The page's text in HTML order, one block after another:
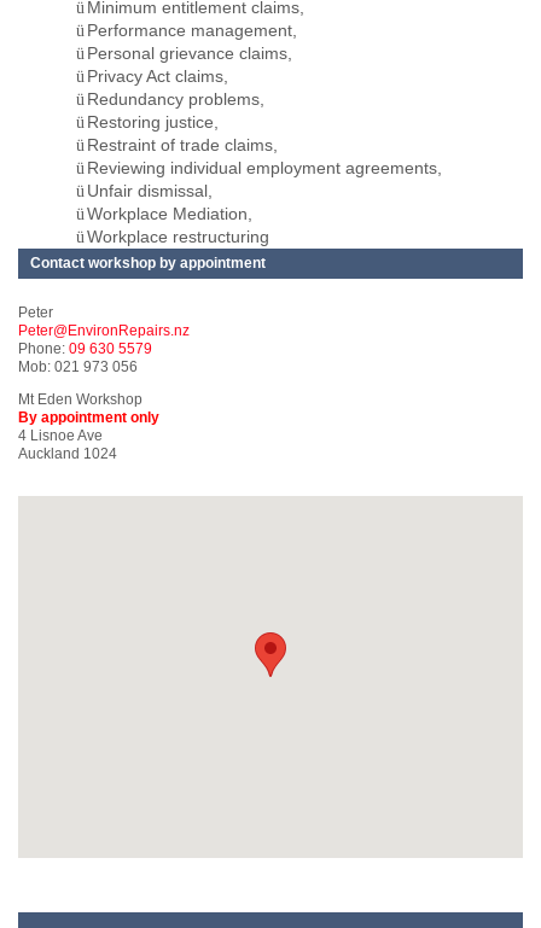
ü Minimum entitlement claims,
ü Performance management,
ü Personal grievance claims,
ü Privacy Act claims,
ü Redundancy problems,
ü Restoring justice,
ü Restraint of trade claims,
ü Reviewing individual employment agreements,
ü Unfair dismissal,
üWorkplace Mediation,
üWorkplace restructuring
Contact workshop by appointment
Peter
Peter@EnvironRepairs.nz
Phone: 09 630 5579
Mob: 021 973 056
Mt Eden Workshop
By appointment only
4 Lisnoe Ave
Auckland 1024